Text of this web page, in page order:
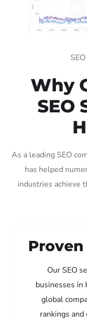
Why
SEO
As a leading SEO
has helped
industries achieve
Our SEO
businesses in
global
rankings